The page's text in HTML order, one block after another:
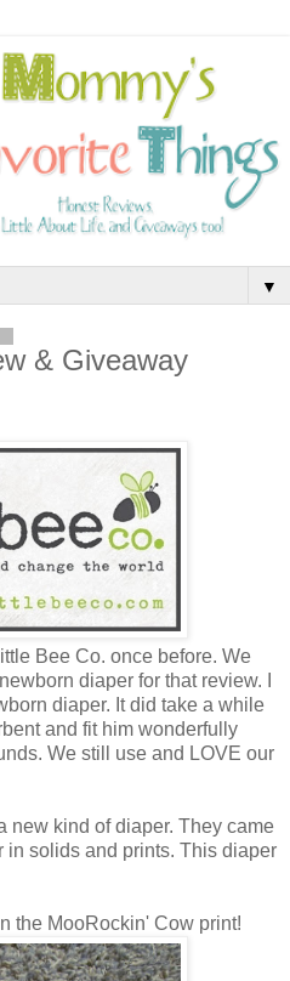
▼
& Giveaway
Bee Co. once before. We
diaper for that review. I
diaper. It did take a while
and fit him wonderfully
We still use and LOVE our
new kind of diaper. They came
solids and prints. This diaper
the MooRockin' Cow print!